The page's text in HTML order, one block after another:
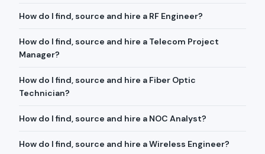
How do I find, source and hire a RF Engineer?
How do I find, source and hire a Telecom Project
Manager?
How do I find, source and hire a Fiber Optic
Technician?
How do I find, source and hire a NOC Analyst?
How do I find, source and hire a Wireless Engineer?